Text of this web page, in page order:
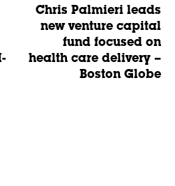
Chris Palmieri leads
new venture capital
fund focused on
health care delivery –
Boston Globe